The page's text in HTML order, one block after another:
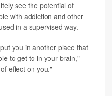
see the potential of
with addiction and other
in a supervised way.
you in another place that
to get to in your brain,"
effect on you."